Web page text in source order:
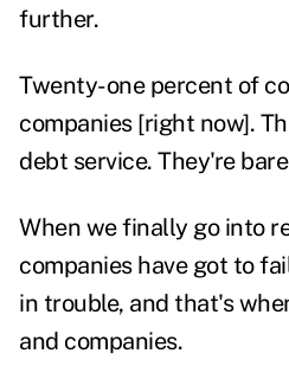
further.
Twenty-one percent of
companies [right now].
debt service. They're
When we finally go into
companies have got to
in trouble, and that's
and companies.